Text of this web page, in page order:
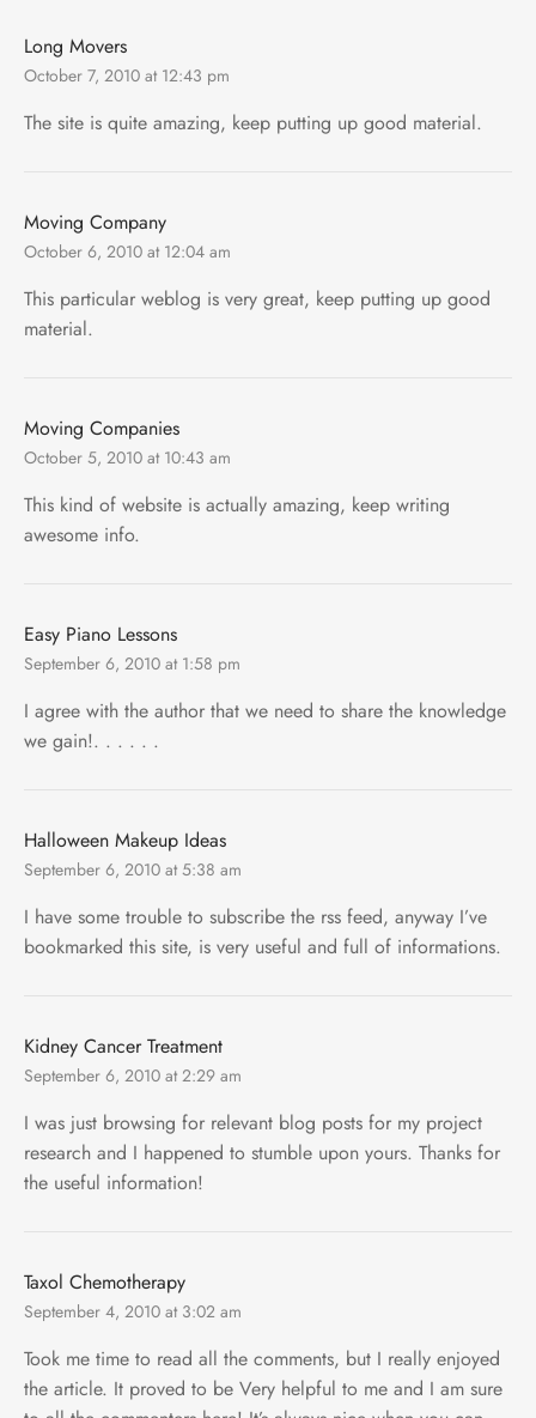
Long Movers
October 7, 2010 at 12:43 pm
The site is quite amazing, keep putting up good material.
Moving Company
October 6, 2010 at 12:04 am
This particular weblog is very great, keep putting up good
material.
Moving Companies
October 5, 2010 at 10:43 am
This kind of website is actually amazing, keep writing
awesome info.
Easy Piano Lessons
September 6, 2010 at 1:58 pm
I agree with the author that we need to share the knowledge
we gain!. . . . . .
Halloween Makeup Ideas
September 6, 2010 at 5:38 am
I have some trouble to subscribe the rss feed, anyway I’ve
bookmarked this site, is very useful and full of informations.
Kidney Cancer Treatment
September 6, 2010 at 2:29 am
I was just browsing for relevant blog posts for my project
research and I happened to stumble upon yours. Thanks for
the useful information!
Taxol Chemotherapy
September 4, 2010 at 3:02 am
Took me time to read all the comments, but I really enjoyed
the article. It proved to be Very helpful to me and I am sure